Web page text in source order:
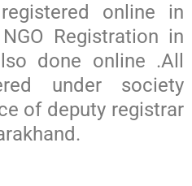
online in
Registration in
done online .All
under society
of deputy registrar